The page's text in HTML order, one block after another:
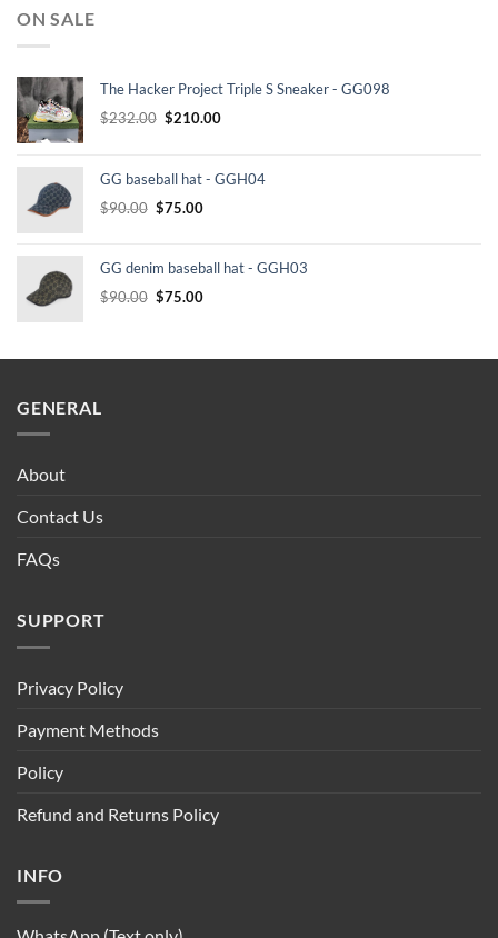
ON SALE
The Hacker Project Triple S Sneaker - GG098
$232.00 Original
$232.00.
$210.00Current
$210.00.
GG baseball hat - GGH04
$90.00 Original
$90.00.
$75.00Current
$75.00.
GG denim baseball hat - GGH03
$90.00 Original
$90.00.
$75.00Current
$75.00.
GENERAL
About
Contact Us
FAQs
SUPPORT
Privacy Policy
Payment Methods
Policy
Refund and Returns Policy
INFO